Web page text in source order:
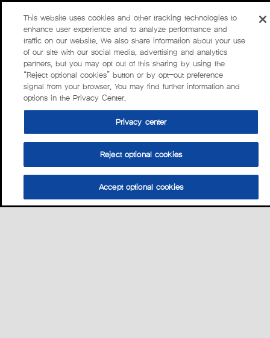
This website uses cookies and other tracking technologies to
enhance user experience and to analyze performance and
traffic on our website. We also share information about your use
of our site with our social media, advertising and analytics
partners, but you may opt out of this sharing by using the
“Reject optional cookies” button or by opt-out preference
signal from your browser. You may find further information and
options in the Privacy Center.
Privacy center
Reject optional cookies
Accept optional cookies